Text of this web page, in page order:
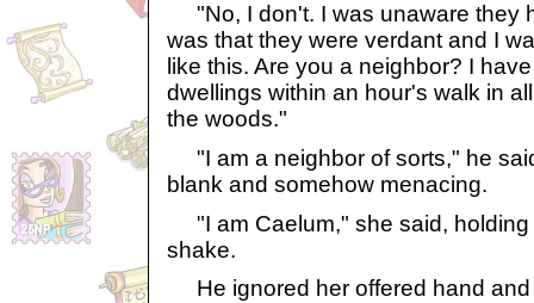
"No, I don't. I was unaware they
was that they were verdant and I
like this. Are you a neighbor? I
dwellings within an hour's walk in
the woods."
"I am a neighbor of sorts," he
blank and somehow menacing.
"I am Caelum," she said, holding
shake.
He ignored her offered hand and